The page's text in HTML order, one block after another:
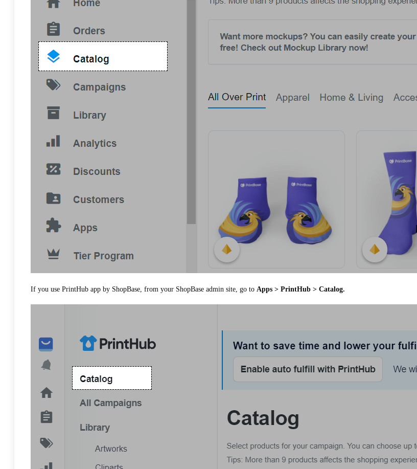
If you use PrintHub app by ShopBase, from your ShopBase admin site, go to Apps > PrintHub > Catalog.